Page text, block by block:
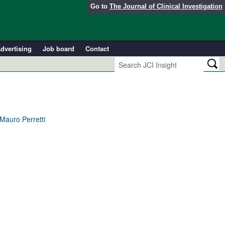
Go to The Journal of Clinical Investigation
Job board Contact
Perretti